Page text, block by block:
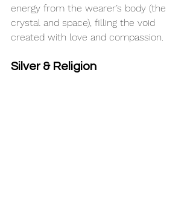
energy from the wearer’s body (the
crystal and space), filling the void
created with love and compassion.
Silver & Religion